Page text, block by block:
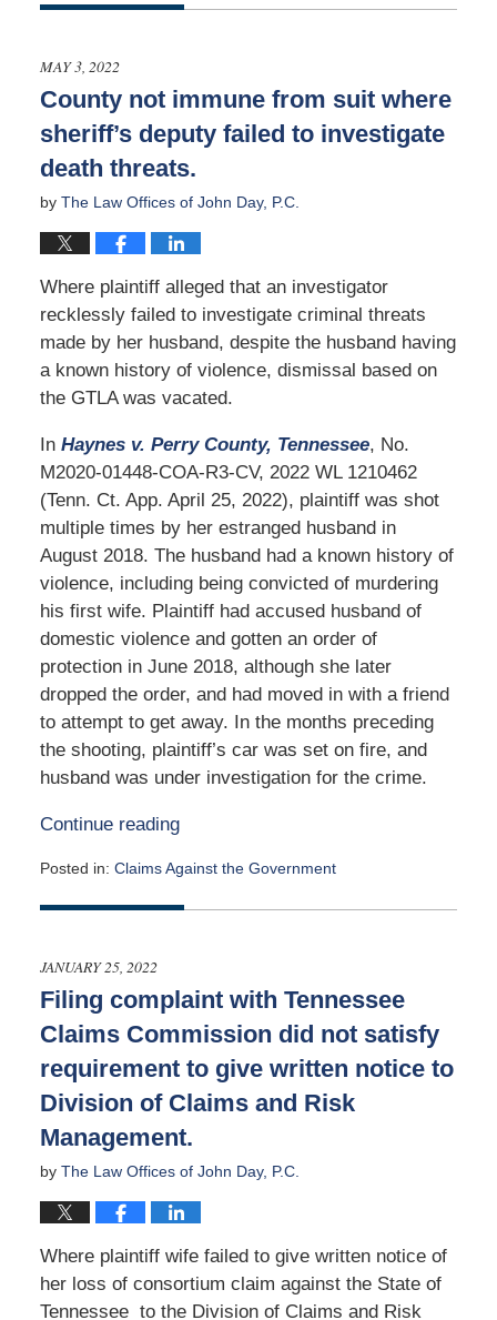
May
1:53
pm
MAY 3, 2022
County not immune from suit where
sheriff’s deputy failed to investigate
death threats.
by The Law Offices of John Day, P.C.
Where plaintiff alleged that an investigator
recklessly failed to investigate criminal threats
made by her husband, despite the husband having
a known history of violence, dismissal based on
the GTLA was vacated.
In Haynes v. Perry County, Tennessee, No.
M2020-01448-COA-R3-CV, 2022 WL 1210462
(Tenn. Ct. App. April 25, 2022), plaintiff was shot
multiple times by her estranged husband in
August 2018. The husband had a known history of
violence, including being convicted of murdering
his first wife. Plaintiff had accused husband of
domestic violence and gotten an order of
protection in June 2018, although she later
dropped the order, and had moved in with a friend
to attempt to get away. In the months preceding
the shooting, plaintiff’s car was set on fire, and
husband was under investigation for the crime.
Continue reading
Posted in: Claims Against the Government
May
3:23
pm
JANUARY 25, 2022
Filing complaint with Tennessee
Claims Commission did not satisfy
requirement to give written notice to
Division of Claims and Risk
Management.
by The Law Offices of John Day, P.C.
Where plaintiff wife failed to give written notice of
her loss of consortium claim against the State of
Tennessee to the Division of Claims and Risk